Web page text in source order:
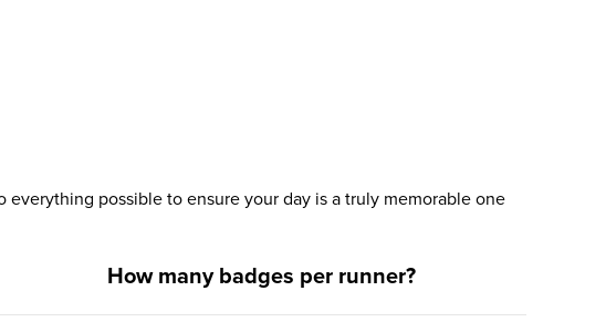
possible to ensure your day is a truly memorable one
How many badges per runner?